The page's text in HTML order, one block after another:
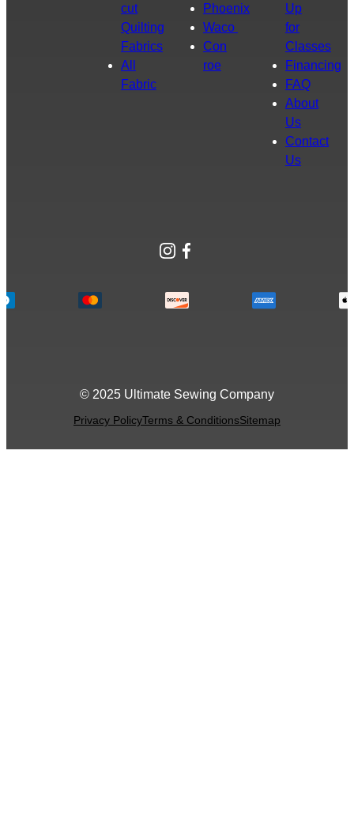
cut
Quilting
Fabrics
All
Fabric
Phoenix
Waco
Con
roe
Up
for
Classes
Financing
FAQ
About
Us
Contact
Us
Instagram
Facebook
© 2025 Ultimate Sewing Company
Privacy PolicyTerms & ConditionsSitemap